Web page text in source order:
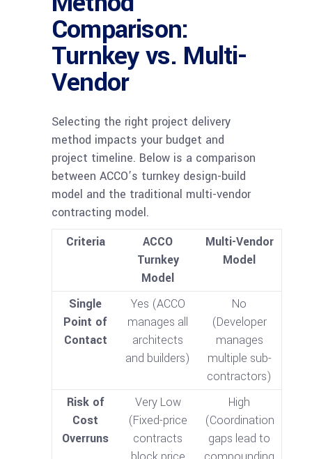
Comparison:
Turnkey vs. Multi-
Vendor
Selecting the right project delivery
method impacts your budget and
project timeline. Below is a comparison
between ACCO’s turnkey design-build
model and the traditional multi-vendor
contracting model.
Criteria
ACCO
Turnkey
Model
Multi-Vendor
Model
Single
Point of
Contact
Yes (ACCO
manages all
architects
and builders)
No
(Developer
manages
multiple sub-
contractors)
Risk of
Cost
Overruns
Very Low
(Fixed-price
contracts
High
(Coordination
gaps lead to